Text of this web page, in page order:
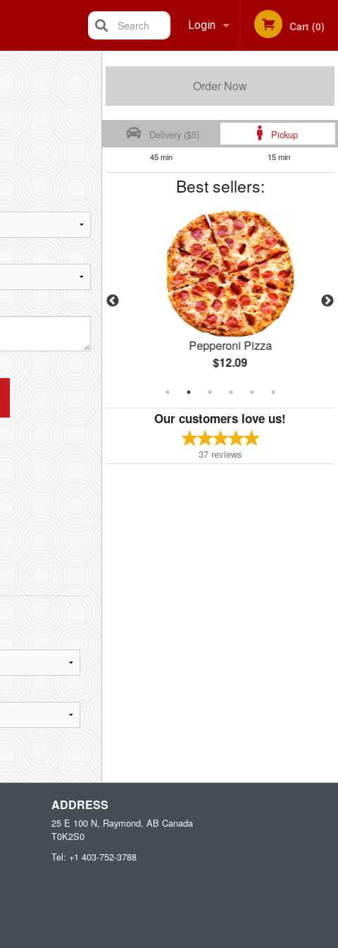
Login Cart (0)
Search
Order Now
Delivery ($5) Pickup
45 min 15 min
Best sellers:
Pepperoni Pizza
$12.09
Our customers love us!
37 reviews
ADDRESS
25 E 100 N, Raymond, AB Canada
T0K2S0
Tel: +1 403-752-3788